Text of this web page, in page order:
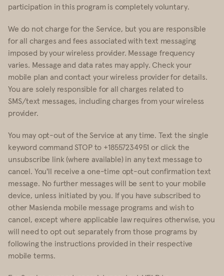
participation in this program is completely voluntary.
We do not charge for the Service, but you are responsible
for all charges and fees associated with text messaging
imposed by your wireless provider. Message frequency
varies. Message and data rates may apply. Check your
mobile plan and contact your wireless provider for details.
You are solely responsible for all charges related to
SMS/text messages, including charges from your wireless
provider.
You may opt-out of the Service at any time. Text the single
keyword command STOP to +18557234951 or click the
unsubscribe link (where available) in any text message to
cancel. You'll receive a one-time opt-out confirmation text
message. No further messages will be sent to your mobile
device, unless initiated by you. If you have subscribed to
other Masienda mobile message programs and wish to
cancel, except where applicable law requires otherwise, you
will need to opt out separately from those programs by
following the instructions provided in their respective
mobile terms.